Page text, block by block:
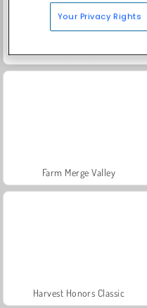
Scala 40
Farm Merge Valley
Harvest Honors Classic
Your Privacy Rights